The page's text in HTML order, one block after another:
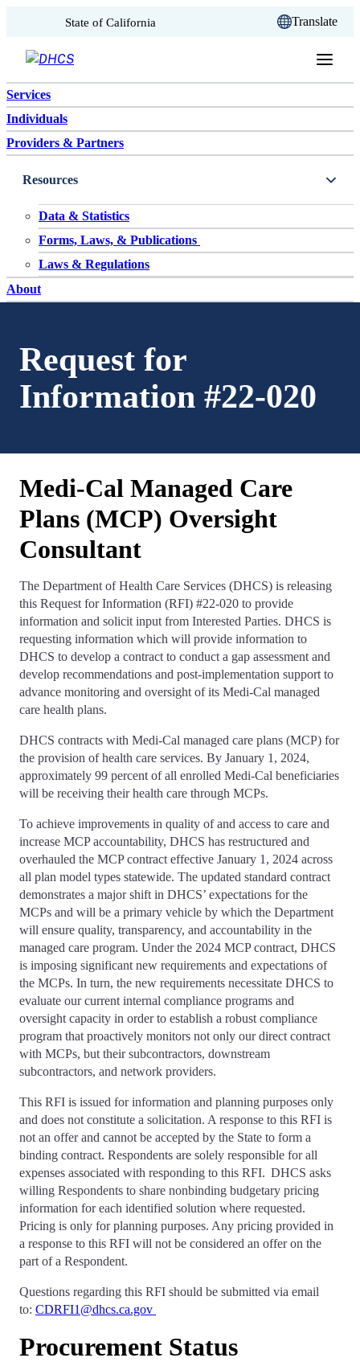
Skip to content
State of California Translate
Services
Individuals
Providers & Partners
Resources
Data & Statistics
Forms, Laws, & Publications
Laws & Regulations
About
Request for
Information #22-020
Medi-Cal Managed Care
Plans (MCP) Oversight
Consultant
The Department of Health Care Services (DHCS) is releasing
this Request for Information (RFI) #22-020 to provide
information and solicit input from Interested Parties. DHCS is
requesting information which will provide information to
DHCS to develop a contract to conduct a gap assessment and
develop recommendations and post-implementation support to
advance monitoring and oversight of its Medi-Cal managed
care health plans.
DHCS contracts with Medi-Cal managed care plans (MCP) for
the provision of health care services. By January 1, 2024,
approximately 99 percent of all enrolled Medi-Cal beneficiaries
will be receiving their health care through MCPs.
To achieve improvements in quality of and access to care and
increase MCP accountability, DHCS has restructured and
overhauled the MCP contract effective January 1, 2024 across
all plan model types statewide. The updated standard contract
demonstrates a major shift in DHCS’ expectations for the
MCPs and will be a primary vehicle by which the Department
will ensure quality, transparency, and accountability in the
managed care program. Under the 2024 MCP contract, DHCS
is imposing significant new requirements and expectations of
the MCPs. In turn, the new requirements necessitate DHCS to
evaluate our current internal compliance programs and
oversight capacity in order to establish a robust compliance
program that proactively monitors not only our direct contract
with MCPs, but their subcontractors, downstream
subcontractors, and network providers.
This RFI is issued for information and planning purposes only
and does not constitute a solicitation. A response to this RFI is
not an offer and cannot be accepted by the State to form a
binding contract. Respondents are solely responsible for all
expenses associated with responding to this RFI. DHCS asks
willing Respondents to share nonbinding budgetary pricing
information for each identified solution where requested.
Pricing is only for planning purposes. Any pricing provided in
a response to this RFI will not be considered an offer on the
part of a Respondent.
Questions regarding this RFI should be submitted via email
to: CDRFI1@dhcs.ca.gov
Procurement Status